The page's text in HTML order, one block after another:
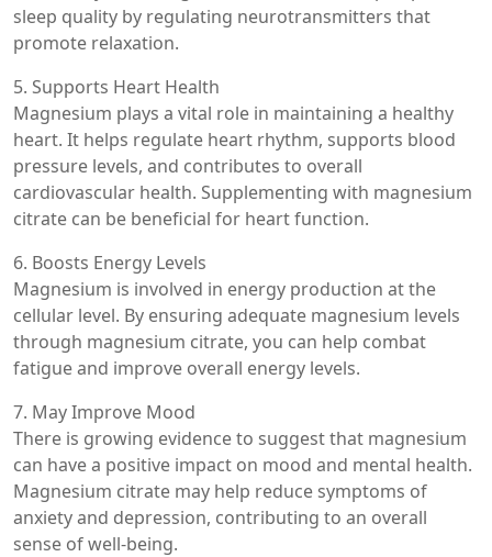
sleep quality by regulating neurotransmitters that
promote relaxation.
5. Supports Heart Health
Magnesium plays a vital role in maintaining a healthy
heart. It helps regulate heart rhythm, supports blood
pressure levels, and contributes to overall
cardiovascular health. Supplementing with magnesium
citrate can be beneficial for heart function.
6. Boosts Energy Levels
Magnesium is involved in energy production at the
cellular level. By ensuring adequate magnesium levels
through magnesium citrate, you can help combat
fatigue and improve overall energy levels.
7. May Improve Mood
There is growing evidence to suggest that magnesium
can have a positive impact on mood and mental health.
Magnesium citrate may help reduce symptoms of
anxiety and depression, contributing to an overall
sense of well-being.